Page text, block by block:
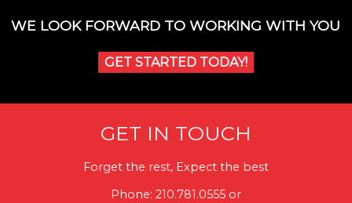
WE LOOK FORWARD TO WORKING WITH YOU
GET STARTED TODAY!
GET IN TOUCH
Forget the rest, Expect the best
Phone: 210.781.0555or